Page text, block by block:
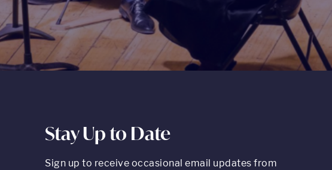
Stay Up to Date
Sign up to receive occasional email updates from